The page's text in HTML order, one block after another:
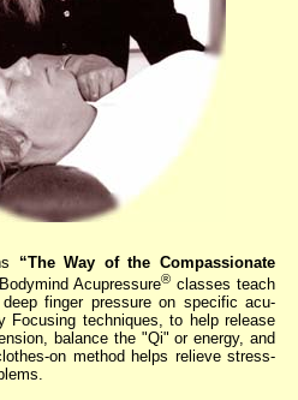
“The Way of the Compassionate
Bodymind Acupressure® classes teach
finger pressure on specific acu-
Focusing techniques, to help release
balance the "Qi" or energy, and
on method helps relieve stress-